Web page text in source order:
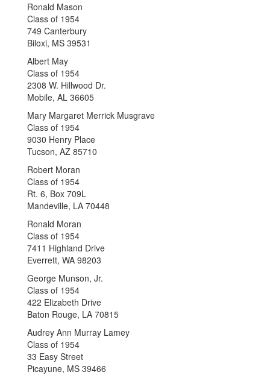
Ronald Mason
Class of 1954
749 Canterbury
Biloxi, MS 39531
Albert May
Class of 1954
2308 W. Hillwood Dr.
Mobile, AL 36605
Mary Margaret Merrick Musgrave
Class of 1954
9030 Henry Place
Tucson, AZ 85710
Robert Moran
Class of 1954
Rt. 6, Box 709L
Mandeville, LA 70448
Ronald Moran
Class of 1954
7411 Highland Drive
Everrett, WA 98203
George Munson, Jr.
Class of 1954
422 Elizabeth Drive
Baton Rouge, LA 70815
Audrey Ann Murray Lamey
Class of 1954
33 Easy Street
Picayune, MS 39466